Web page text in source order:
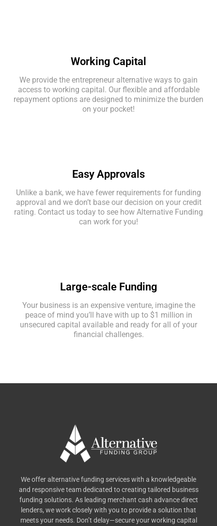
Working Capital
We provide the entrepreneur alternative ways to gain
access to working capital. Our flexible and affordable
repayment options are designed to minimize the burden
on your pocket!
Easy Approvals
Unlike a bank, we have fewer requirements for funding
approval and we don’t base our decision on your credit
rating. Contact us today to see how Alternative Funding
can work for you!
Large-scale Funding
Your business is an expensive venture, imagine the
peace of mind you’ll have with up to $1 million in
unsecured capital available and ready for all of your
financial challenges.
We offer alternative funding services with a knowledgeable
and responsive team dedicated to creating tailored business
funding solutions. As leading merchant cash advance direct
lenders, we work closely with you to provide a solution that
meets your needs. Don’t delay—secure your working capital